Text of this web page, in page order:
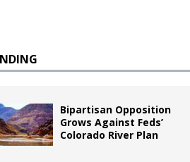
Bipartisan Opposition
Grows Against Feds’
Colorado River Plan